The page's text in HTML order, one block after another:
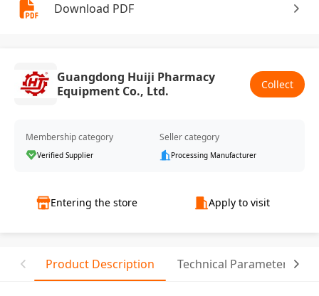
Download PDF
Guangdong Huiji Pharmacy
Equipment Co., Ltd.
Collect
Membership category
Verified Supplier
Seller category
Processing Manufacturer
Entering the store Apply to visit
Product Description Technical Parameter